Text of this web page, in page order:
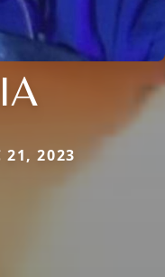
21, 2023